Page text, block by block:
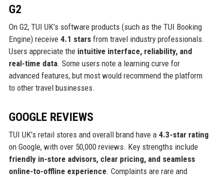
G2
On G2, TUI UK’s software products (such as the TUI Booking
Engine) receive 4.1 starsfrom travel industry professionals.
Users appreciate the intuitive interface, reliability, and
real-time data. Some users note a learning curve for
advanced features, but most would recommend the platform
to other travel businesses.
GOOGLE REVIEWS
TUI UK’s retail stores and overall brand have a 4.3-star rating
on Google, with over 50,000 reviews. Key strengths include
friendly in-store advisors, clear pricing, and seamless
online-to-offline experience. Complaints are rare and